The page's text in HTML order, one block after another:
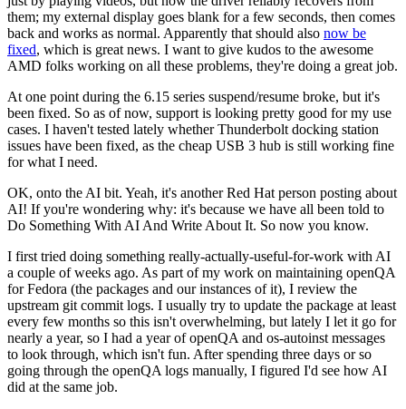
them; my external display goes blank for a few seconds, then comes
back and works as normal. Apparently that should also now be
fixed, which is great news. I want to give kudos to the awesome
AMD folks working on all these problems, they're doing a great job.
At one point during the 6.15 series suspend/resume broke, but it's
been fixed. So as of now, support is looking pretty good for my use
cases. I haven't tested lately whether Thunderbolt docking station
issues have been fixed, as the cheap USB 3 hub is still working fine
for what I need.
OK, onto the AI bit. Yeah, it's another Red Hat person posting about
AI! If you're wondering why: it's because we have all been told to
Do Something With AI And Write About It. So now you know.
I first tried doing something really-actually-useful-for-work with AI
a couple of weeks ago. As part of my work on maintaining openQA
for Fedora (the packages and our instances of it), I review the
upstream git commit logs. I usually try to update the package at least
every few months so this isn't overwhelming, but lately I let it go for
nearly a year, so I had a year of openQA and os-autoinst messages
to look through, which isn't fun. After spending three days or so
going through the openQA logs manually, I figured I'd see how AI
did at the same job.